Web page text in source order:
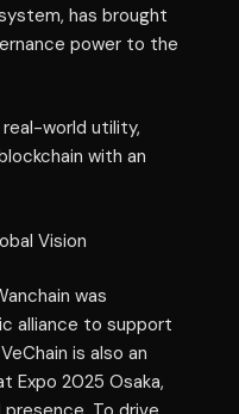
has brought
power to the
world utility,
with an
Vision
was
alliance to support
is also an
Expo 2025 Osaka,